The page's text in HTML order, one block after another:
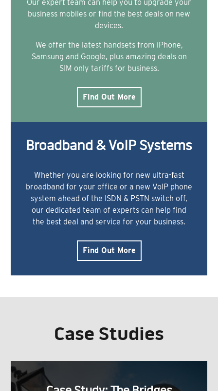
Our expert team can help you to upgrade your
business mobiles or find the best deals on new
devices.
We offer the latest handsets from iPhone,
Samsung and Google, plus amazing deals on
SIM only tariffs for business.
Find Out More
Broadband & VoIP Systems
Whether you are looking for new ultra-fast
broadband for your office or a new VoIP phone
system ahead of the ISDN & PSTN switch off,
our dedicated team of experts can help find
the best deal and service for your business.
Find Out More
Case Studies